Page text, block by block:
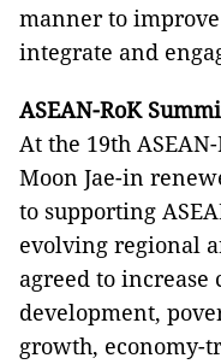
manner to improve
integrate and
ASEAN-RoK
At the 19th
Moon Jae-in
to supporting
evolving regional
agreed to
development,
growth, economy-